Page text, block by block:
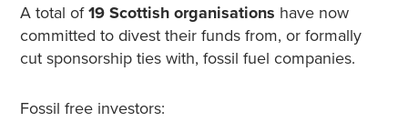
A total of19 Scottish organisations have now
committed to divest their funds from, or formally
cut sponsorship ties with, fossil fuel companies.
Fossil free investors: